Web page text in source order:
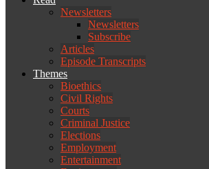
Newsletters
Newsletters
Subscribe
Articles
Episode Transcripts
Themes
Bioethics
Civil Rights
Courts
Criminal Justice
Elections
Employment
Entertainment